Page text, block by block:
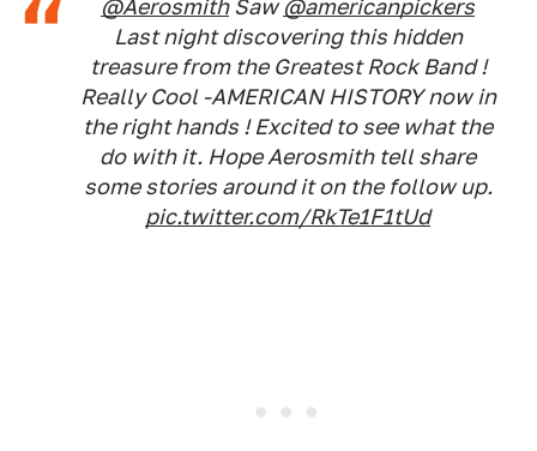
@AerosmithSaw@americanpickers
Last night discovering this hidden
treasure from the Greatest Rock Band !
Really Cool -AMERICAN HISTORY now in
the right hands ! Excited to see what the
do with it. Hope Aerosmith tell share
some stories around it on the follow up.
pic.twitter.com/RkTe1F1tUd